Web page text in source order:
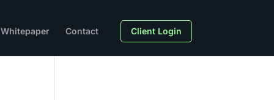
Whitepaper Contact Client Login